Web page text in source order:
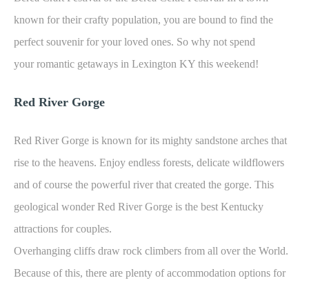
known for their crafty population, you are bound to find the
perfect souvenir for your loved ones. So why not spend
your romantic getaways in Lexington KY this weekend!
Red River Gorge
Red River Gorge is known for its mighty sandstone arches that
rise to the heavens. Enjoy endless forests, delicate wildflowers
and of course the powerful river that created the gorge. This
geological wonder Red River Gorge is the best Kentucky
attractions for couples.
Overhanging cliffs draw rock climbers from all over the World.
Because of this, there are plenty of accommodation options for